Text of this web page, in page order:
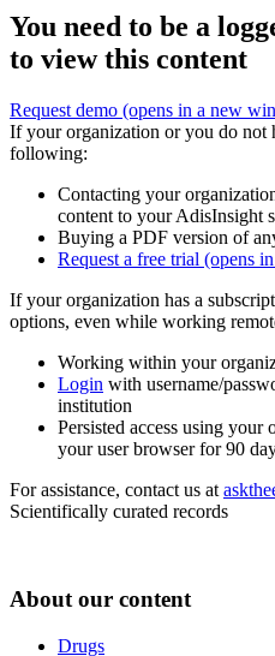
You need to be a
to view this content
Request demo (opens in a new
If your organization or you do not
following:
Contacting your
content to your AdisInsight
Buying a PDF version of
Request a free trial (opens
If your organization has a
options, even while working
Working within your
Login with username/
institution
Persisted access using your
your user browser for 90
For assistance, contact us at
Scientifically curated records
About our content
Drugs